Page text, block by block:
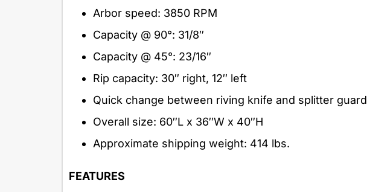
Arbor speed: 3850 RPM
Capacity @ 90°: 31/8″
Capacity @ 45°: 23/16″
Rip capacity: 30″ right, 12″ left
Quick change between riving knife and splitter guard
Overall size: 60″L x 36″W x 40″H
Approximate shipping weight: 414 lbs.
FEATURES